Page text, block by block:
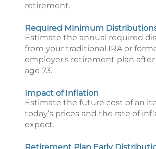
retirement.
Required Minimum
Estimate the annual required
from your traditional IRA or
employer's retirement plan
age 73.
Impact of Inflation
Estimate the future cost of an
today’s prices and the rate of
expect.